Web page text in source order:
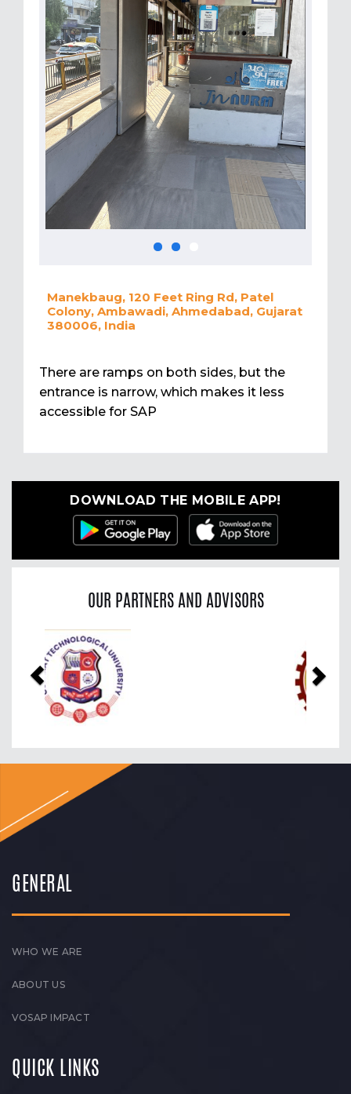
Manekbaug, 120 Feet Ring Rd, Patel
Colony, Ambawadi, Ahmedabad, Gujarat
380006, India
There are ramps on both sides, but the
entrance is narrow, which makes it less
accessible for SAP
DOWNLOAD THE MOBILE APP!
OUR PARTNERS AND ADVISORS
Previous
GENERAL
WHO WE ARE
ABOUT US
VOSAP IMPACT
QUICK LINKS